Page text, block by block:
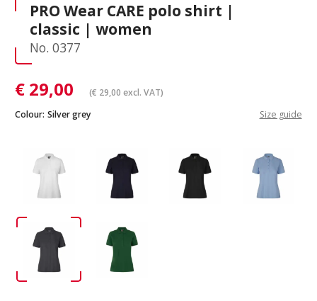
PRO Wear CARE polo shirt |
classic | women
No. 0377
€ 29,00 (€ 29,00 excl. VAT)
Colour: Silver grey Size guide